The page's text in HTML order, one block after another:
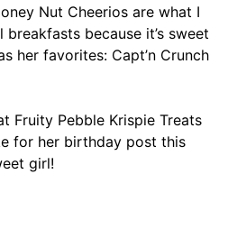
Nut Cheerios are what I
because it’s sweet
her favorites: Capt’n Crunch
Fruity Pebble Krispie Treats
for her birthday post this
girl!